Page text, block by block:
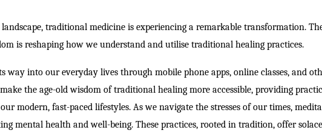
traditional medicine is experiencing a remarkable transformation.
is reshaping how we understand and utilise traditional healing practices.
way into our everyday lives through mobile phone apps, online classes, and
the age-old wisdom of traditional healing more accessible, providing
modern, fast-paced lifestyles. As we navigate the stresses of our times,
mental health and well-being. These practices, rooted in tradition, offer